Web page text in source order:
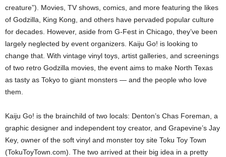
creature”). Movies, TV shows, comics, and more featuring the likes
of Godzilla, King Kong, and others have pervaded popular culture
for decades. However, aside from G-Fest in Chicago, they’ve been
largely neglected by event organizers. Kaiju Go! is looking to
change that. With vintage vinyl toys, artist galleries, and screenings
of two retro Godzilla movies, the event aims to make North Texas
as tasty as Tokyo to giant monsters — and the people who love
them.
Kaiju Go! is the brainchild of two locals: Denton’s Chas Foreman, a
graphic designer and independent toy creator, and Grapevine’s Jay
Key, owner of the soft vinyl and monster toy site Toku Toy Town
(TokuToyTown.com). The two arrived at their big idea in a pretty